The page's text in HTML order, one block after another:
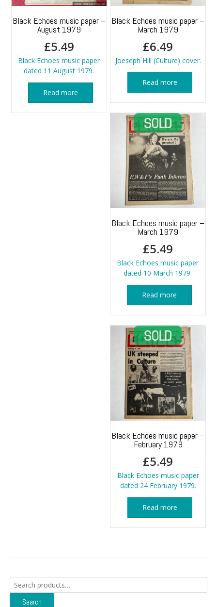
Black Echoes music paper –
August 1979
£5.49
Black Echoes music paper
dated 11 August 1979.
Read more
Black Echoes music paper –
March 1979
£6.49
Joeseph Hill (Culture) cover.
Read more
Black Echoes music paper –
March 1979
£5.49
Black Echoes music paper
dated 10 March 1979.
Read more
Black Echoes music paper –
February 1979
£5.49
Black Echoes music paper
dated 24 February 1979.
Read more
Search
for:
Search